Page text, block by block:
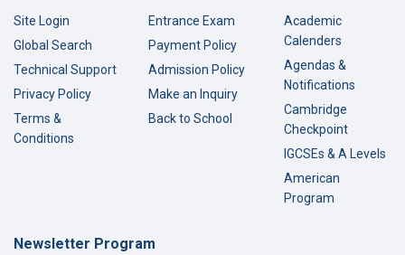
Site Login
Global Search
Technical Support
Privacy Policy
Terms &
Conditions
Entrance Exam
Payment Policy
Admission Policy
Make an Inquiry
Back to School
Academic
Calenders
Agendas &
Notifications
Cambridge
Checkpoint
IGCSEs & A Levels
American
Program
Newsletter Program